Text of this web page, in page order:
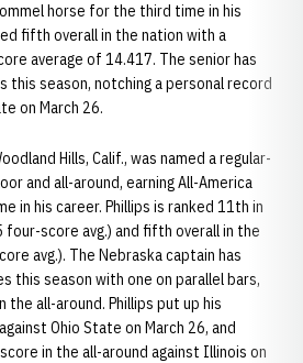
horse for the third time in his
fifth overall in the nation with a
average of 14.417. The senior has
season, notching a personal record
on March 26.
Hills, Calif., was named a regular-
and all-around, earning All-America
in his career. Phillips is ranked 11th in
score avg.) and fifth overall in the
avg.). The Nebraska captain has
this season with one on parallel bars,
the all-around. Phillips put up his
Ohio State on March 26, and
in the all-around against Illinois on